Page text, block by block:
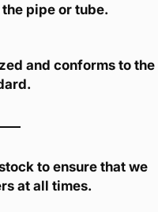
pipe or tube.
and conforms to the
to ensure that we
at all times.